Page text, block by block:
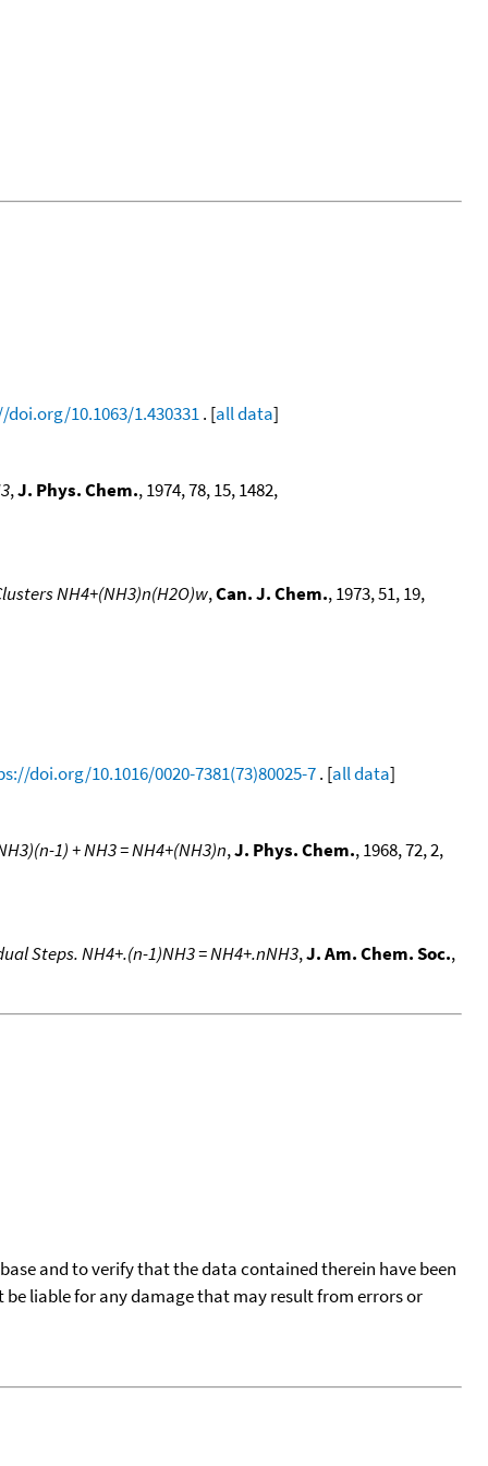
10.1063/1.430331. [all data]
,J. Phys. Chem., 1974, 78, 15, 1482,
NH4+(NH3)n(H2O)w,Can. J. Chem., 1973, 51, 19,
doi.org/10.1016/0020-7381(73)80025-7. [all data]
1) + NH3 = NH4+(NH3)n,J. Phys. Chem., 1968, 72, 2,
Steps. NH4+.(n-1)NH3 = NH4+.nNH3,J. Am. Chem. Soc.,
and to verify that the data contained therein have been
liable for any damage that may result from errors or